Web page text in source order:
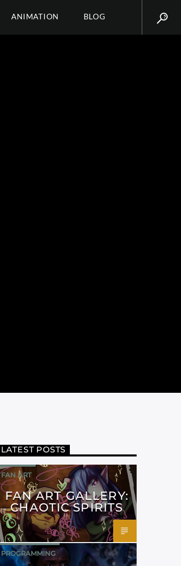
ANIMATION BLOG
LATEST POSTS
FAN ART
FAN ART GALLERY:
CHAOTIC SPIRITS
PROGRAMMING